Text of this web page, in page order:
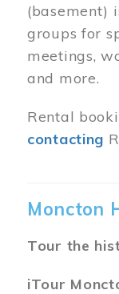
(basement)
groups for
meetings,
and more.
Rental
contacting
Moncton
Tour the
iTour